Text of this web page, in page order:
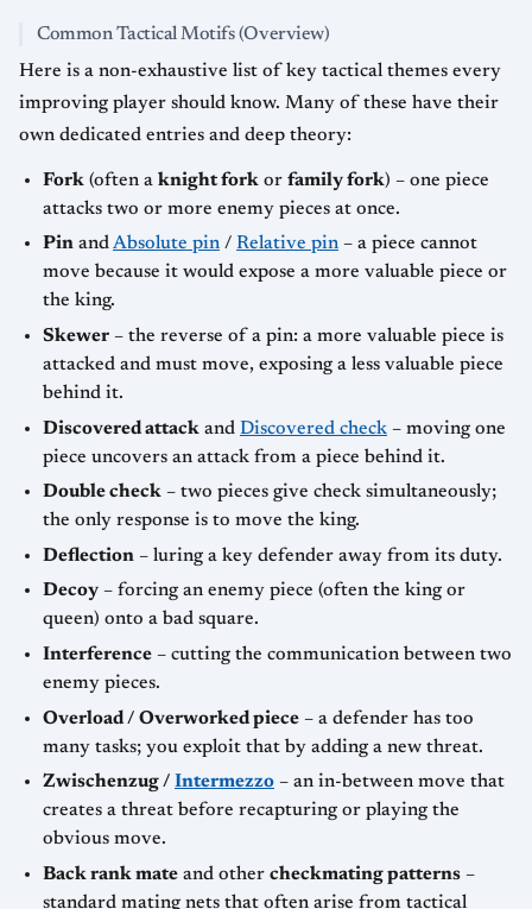
Common Tactical Motifs (Overview)
Here is a non-exhaustive list of key tactical themes every
improving player should know. Many of these have their
own dedicated entries and deep theory:
Fork (often a knight fork or family fork) – one piece
attacks two or more enemy pieces at once.
Pin andAbsolute pin / Relative pin – a piece cannot
move because it would expose a more valuable piece or
the king.
Skewer – the reverse of a pin: a more valuable piece is
attacked and must move, exposing a less valuable piece
behind it.
Discovered attack and Discovered check – moving one
piece uncovers an attack from a piece behind it.
Double check – two pieces give check simultaneously;
the only response is to move the king.
Deflection – luring a key defender away from its duty.
Decoy – forcing an enemy piece (often the king or
queen) onto a bad square.
Interference – cutting the communication between two
enemy pieces.
Overload / Overworked piece – a defender has too
many tasks; you exploit that by adding a new threat.
Zwischenzug / Intermezzo – an in-between move that
creates a threat before recapturing or playing the
obvious move.
Back rank mate and other checkmating patterns –
standard mating nets that often arise from tactical